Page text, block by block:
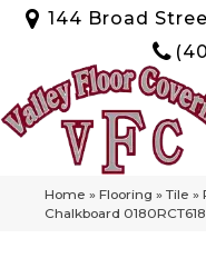
144 Broad
Home » Flooring » Tile »
Chalkboard